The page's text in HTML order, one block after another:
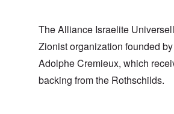
The Alliance Israelite
Zionist organization founded
Adolphe Cremieux, which
backing from the Rothschilds.